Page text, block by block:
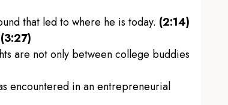
that led to where he is today. (2:14)
(3:27)
are not only between college buddies
encountered in an entrepreneurial